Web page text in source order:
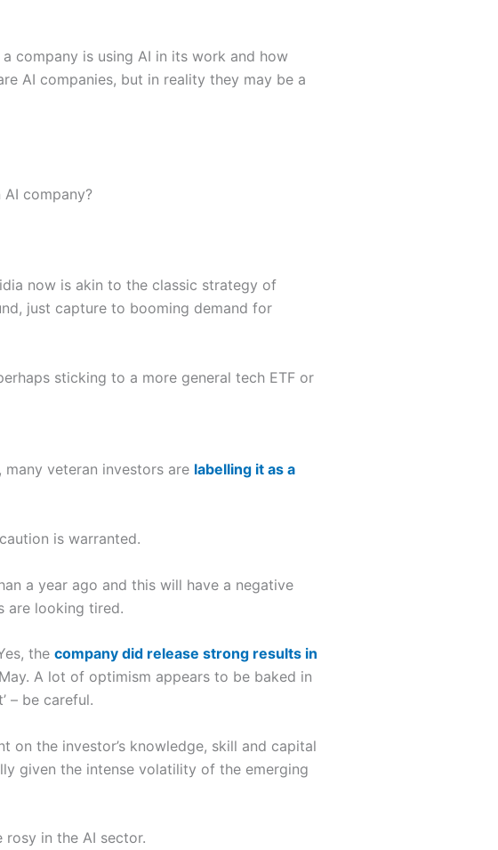
company is using AI in its work and how
AI companies, but in reality they may be a
company?
now is akin to the classic strategy of
just capture to booming demand for
sticking to a more general tech ETF or
veteran investors are labelling it as a
is warranted.
a year ago and this will have a negative
are looking tired.
the company did release strong results in
A lot of optimism appears to be baked in
– be careful.
on the investor’s knowledge, skill and capital
given the intense volatility of the emerging
in the AI sector.